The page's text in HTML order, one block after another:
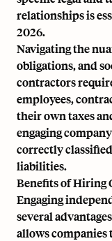
relationships is
2026.
Navigating the
obligations, and
contractors
employees,
their own taxes
engaging
correctly
liabilities.
Benefits of Hiring
Engaging
several
allows companies